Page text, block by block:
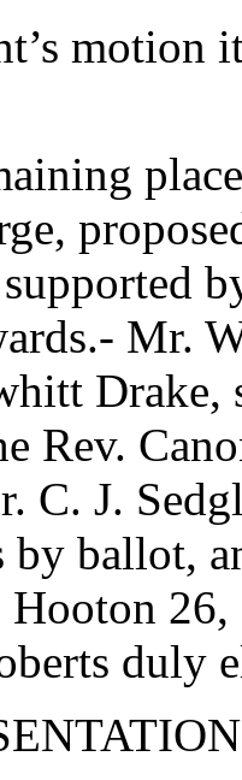
motion
,
.- Mr.
Drake,
Rev.
C. J.
by ballot,
Hooton 26,
duly